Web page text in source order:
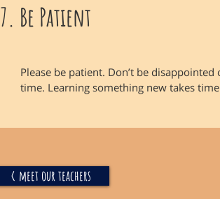
7. Be Patient
Please be patient. Don’t be
time. Learning something new takes
< meet our teachers